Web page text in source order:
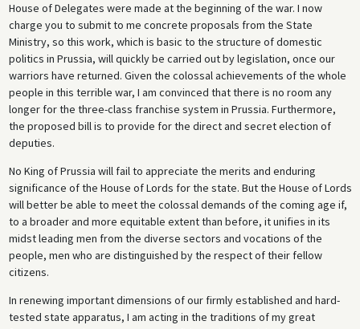
House of Delegates were made at the beginning of the war. I now
charge you to submit to me concrete proposals from the State
Ministry, so this work, which is basic to the structure of domestic
politics in Prussia, will quickly be carried out by legislation, once our
warriors have returned. Given the colossal achievements of the whole
people in this terrible war, I am convinced that there is no room any
longer for the three-class franchise system in Prussia. Furthermore,
the proposed bill is to provide for the direct and secret election of
deputies.
No King of Prussia will fail to appreciate the merits and enduring
significance of the House of Lords for the state. But the House of Lords
will better be able to meet the colossal demands of the coming age if,
to a broader and more equitable extent than before, it unifies in its
midst leading men from the diverse sectors and vocations of the
people, men who are distinguished by the respect of their fellow
citizens.
In renewing important dimensions of our firmly established and hard-
tested state apparatus, I am acting in the traditions of my great